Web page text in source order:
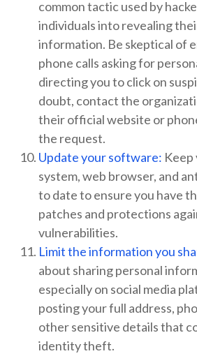
common tactic used by
individuals into revealing
information. Be skeptical of
phone calls asking for
directing you to click on
doubt, contact the
their official website or
the request.
Update your software:
system, web browser, and
to date to ensure you have
patches and protections
vulnerabilities.
Limit the information you
about sharing personal
especially on social media
posting your full address,
other sensitive details that
identity theft.